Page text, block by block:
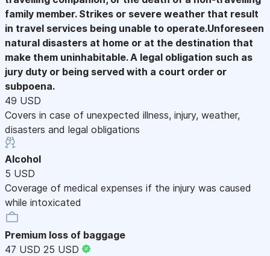
family member. Strikes or severe weather that result
in travel services being unable to operate.Unforeseen
natural disasters at home or at the destination that
make them uninhabitable. A legal obligation such as
jury duty or being served with a court order or
subpoena.
49 USD
Covers in case of unexpected illness, injury, weather,
disasters and legal obligations
Alcohol
5 USD
Coverage of medical expenses if the injury was caused
while intoxicated
Premium loss of baggage
47 USD 25 USD